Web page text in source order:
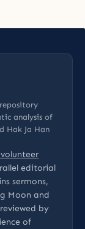
analysis of
Hak Ja Han
editorial
sermons,
Moon and
by
of